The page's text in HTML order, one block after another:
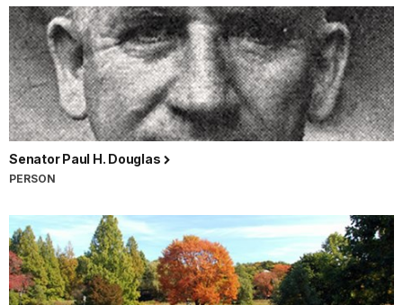
Senator Paul H. Douglas
PERSON